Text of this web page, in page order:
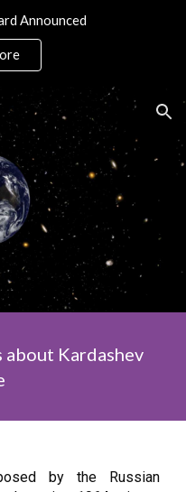
Announced
about Kardashev
by the Russian